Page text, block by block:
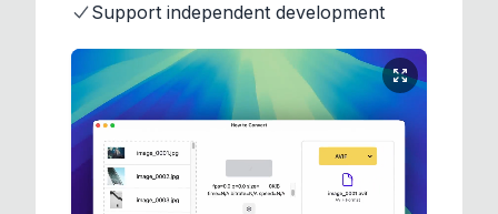
Support independent development